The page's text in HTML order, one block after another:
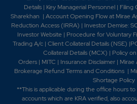
Details| Key Managerial Personnel | Filing
Sharekhan | Account Opening Flow at Mirae
Reduction Access (IRRA) | Investor Demise:
Investor Website | Procedure for Voluntary
Trading A/c | Client Collateral Details (NSE) |
Collateral Details (MCX) | Policy
Orders| MITC | Insurance Disclaimer| Mirae
Brokerage Refund Terms and Conditions |
Shortage Policy
**This is applicable during the office hours
accounts which are KRA verified, also